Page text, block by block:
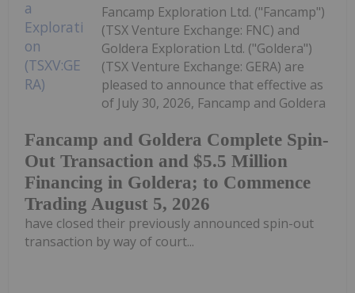
Fancamp and Goldera Complete Spin-
Out Transaction and $5.5 Million
Financing in Goldera; to Commence
Trading August 5, 2026
Fancamp Exploration Ltd. ("Fancamp")
(TSX Venture Exchange: FNC) and
Goldera Exploration Ltd. ("Goldera")
(TSX Venture Exchange: GERA) are
pleased to announce that effective as
of July 30, 2026, Fancamp and Goldera
have closed their previously announced spin-out
transaction by way of court...